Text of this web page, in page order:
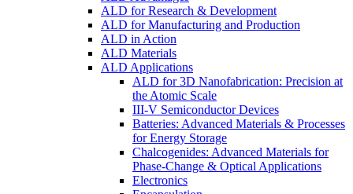
ALD for Research & Development
ALD for Manufacturing and Production
ALD in Action
ALD Materials
ALD Applications
ALD for 3D Nanofabrication: Precision at
the Atomic Scale
III-V Semiconductor Devices
Batteries: Advanced Materials & Processes
for Energy Storage
Chalcogenides: Advanced Materials for
Phase-Change & Optical Applications
Electronics